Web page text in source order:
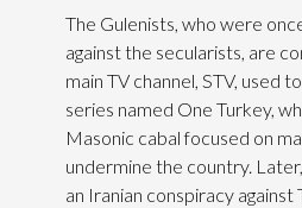
The Gulenists, who were
against the secularists, are
main TV channel, STV, used
series named One Turkey,
Masonic cabal focused on
undermine the country.
an Iranian conspiracy